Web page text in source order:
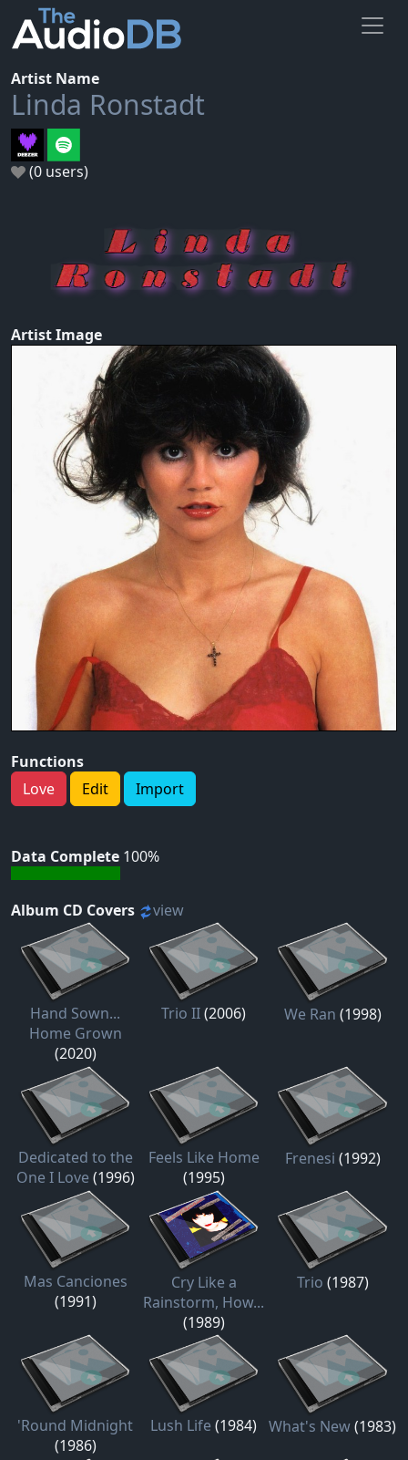
Artist Name
Linda Ronstadt
(0 users)
Artist Image
Functions
Love
Edit Import
Data Complete 100%
Album CD Covers view
Hand Sown...
Home Grown
(2020)
Trio II(2006) We Ran (1998)
Dedicated to the
One I Love (1996)
Feels Like Home
(1995)
Frenesi (1992)
Mas Canciones
(1991)
Cry Like a
Rainstorm, How...
(1989)
Trio (1987)
'Round Midnight
(1986)
Lush Life (1984) What's New(1983)